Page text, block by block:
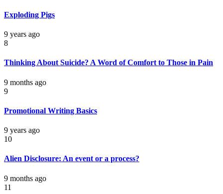
Exploding Pigs
9 years ago
8
Thinking About Suicide? A Word of Comfort to Those in Pain
9 months ago
9
Promotional Writing Basics
9 years ago
10
Alien Disclosure: An event or a process?
9 months ago
11